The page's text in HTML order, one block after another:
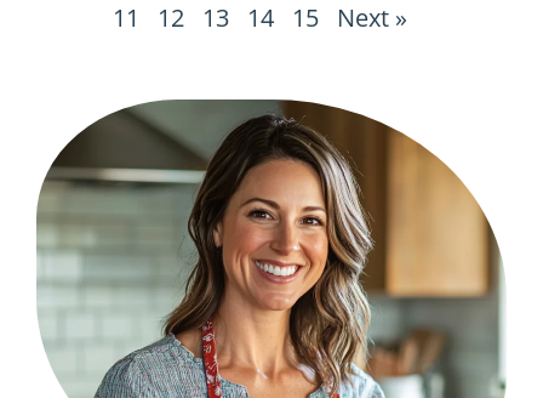
11
12 13 14 15 Next »